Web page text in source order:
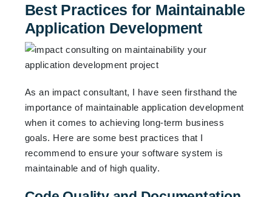
Best Practices for Maintainable
Application Development
As an impact consultant, I have seen firsthand the
importance of maintainable application development
when it comes to achieving long-term business
goals. Here are some best practices that I
recommend to ensure your software system is
maintainable and of high quality.